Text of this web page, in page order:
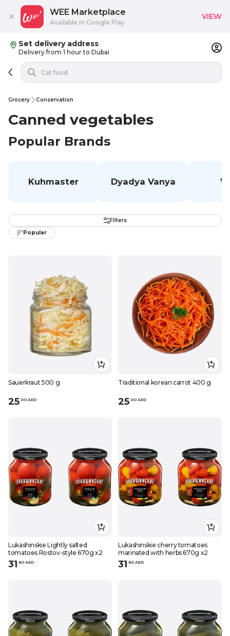
Set delivery address
Delivery from 1 hour to Dubai
Grocery Conservation
Canned vegetables
Popular Brands
Kuhmaster Dyadya Vanya
Filters
Popular
Sauerkraut 500 g
25.00 AED
Traditional korean carrot 400 g
25.00 AED
Lukashinskie Lightly salted
tomatoes Rostov-style 670g x2
31 80 AED
Lukashinskie cherry tomatoes
marinated with herbs 670g x2
31 80 AED
WEE Marketplace
Available in Google Play
VIEW